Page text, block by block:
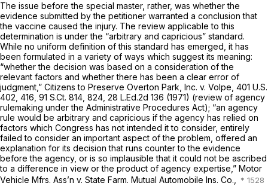
The issue before the special master, rather, was whether the
evidence submitted by the petitioner warranted a conclusion that
the vaccine caused the injury. The review applicable to this
determination is under the “arbitrary and capricious” standard.
While no uniform definition of this standard has emerged, it has
been formulated in a variety of ways which suggest its meaning:
“whether the decision was based on a consideration of the
relevant factors and whether there has been a clear error of
judgment,” Citizens to Preserve Overton Park, Inc. v. Volpe, 401 U.S.
402 , 416, 91 S.Ct. 814 , 824, 28 L.Ed.2d 136 (1971) (review of agency
rulemaking under the Administrative Procedures Act); “an agency
rule would be arbitrary and capricious if the agency has relied on
factors which Congress has not intended it to consider, entirely
failed to consider an important aspect of the problem, offered an
explanation for its decision that runs counter to the evidence
before the agency, or is so implausible that it could not be ascribed
to a difference in view or the product of agency expertise,” Motor
Vehicle Mfrs. Ass’n v. State Farm. Mutual Automobile Ins. Co.,